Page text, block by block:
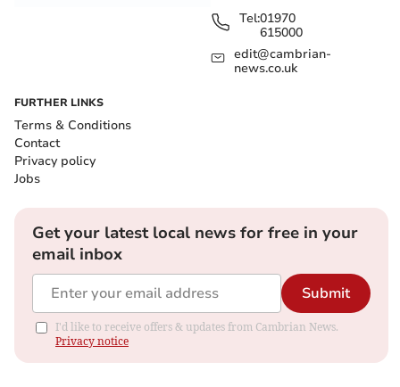
Tel:01970
615000
edit@cambrian-
news.co.uk
FURTHER LINKS
Terms & Conditions
Contact
Privacy policy
Jobs
Get your latest local news for free in your
email inbox
Submit
I'd like to receive offers & updates from Cambrian News.
Privacy notice